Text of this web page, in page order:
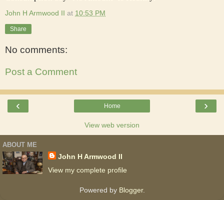
John H Armwood II at 10:53 PM
Share
No comments:
Post a Comment
‹ ›
Home
View web version
ABOUT ME
John H Armwood II
View my complete profile
Powered by Blogger.